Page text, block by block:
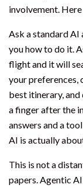
involvement.
Ask a standard
you how to do it.
flight and it will
your preferences,
best itinerary,
a finger after the
answers and a
AI is actually
This is not a
papers. Agentic